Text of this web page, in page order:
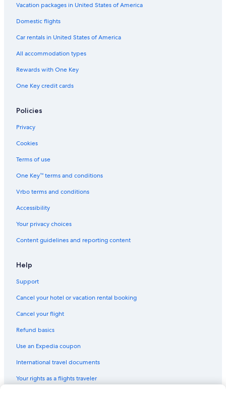
Vacation packages in United States of America
Domestic flights
Car rentals in United States of America
All accommodation types
Rewards with One Key
One Key credit cards
Policies
Privacy
Cookies
Terms of use
One Key™ terms and conditions
Vrbo terms and conditions
Accessibility
Your privacy choices
Content guidelines and reporting content
Help
Support
Cancel your hotel or vacation rental booking
Cancel your flight
Refund basics
Use an Expedia coupon
International travel documents
Your rights as a flights traveler